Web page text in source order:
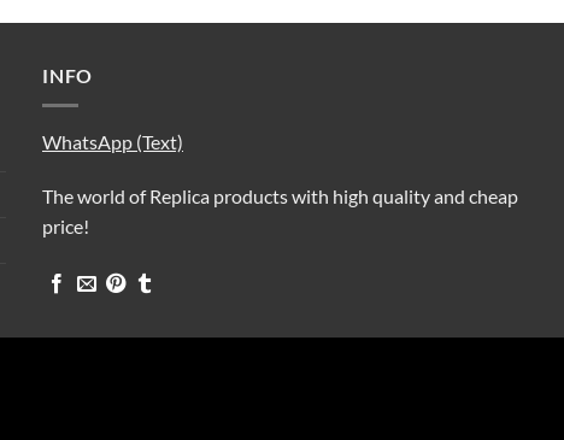
INFO
WhatsApp (Text)
The world of Replica products with high quality and cheap
price!